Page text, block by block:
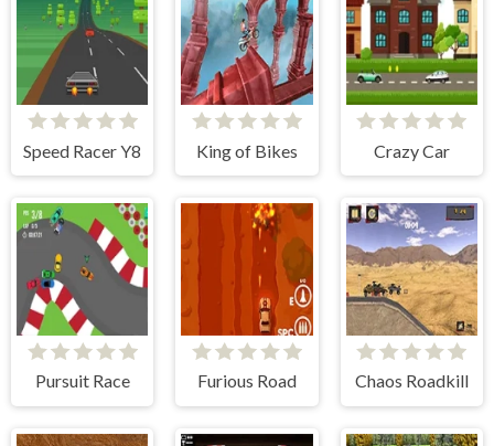
Speed Racer Y8 King of Bikes Crazy Car
Pursuit Race Furious Road Chaos Roadkill